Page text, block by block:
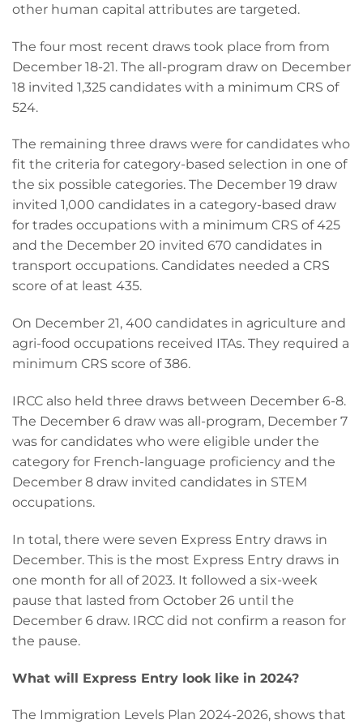
other human capital attributes are targeted.
The four most recent draws took place from from
December 18-21. The all-program draw on December
18 invited 1,325 candidates with a minimum CRS of
524.
The remaining three draws were for candidates who
fit the criteria for category-based selection in one of
the six possible categories. The December 19 draw
invited 1,000 candidates in a category-based draw
for trades occupations with a minimum CRS of 425
and the December 20 invited 670 candidates in
transport occupations. Candidates needed a CRS
score of at least 435.
On December 21, 400 candidates in agriculture and
agri-food occupations received ITAs. They required a
minimum CRS score of 386.
IRCC also held three draws between December 6-8.
The December 6 draw was all-program, December 7
was for candidates who were eligible under the
category for French-language proficiency and the
December 8 draw invited candidates in STEM
occupations.
In total, there were seven Express Entry draws in
December. This is the most Express Entry draws in
one month for all of 2023. It followed a six-week
pause that lasted from October 26 until the
December 6 draw. IRCC did not confirm a reason for
the pause.
What will Express Entry look like in 2024?
The Immigration Levels Plan 2024-2026, shows that